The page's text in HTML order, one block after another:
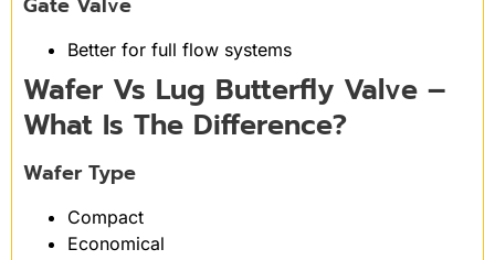
Better for full flow systems
Wafer Vs Lug Butterfly Valve –
What Is The Difference?
Wafer Type
Compact
Economical